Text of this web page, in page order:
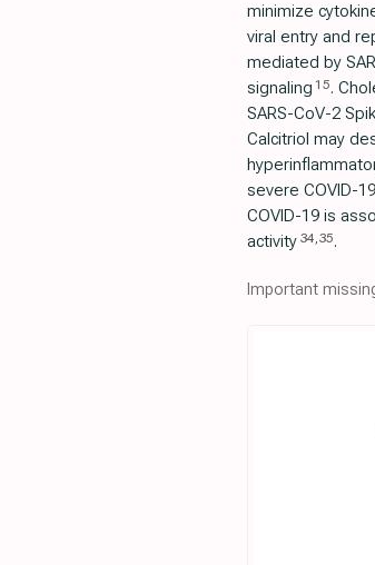
minimize
viral entry and
mediated by
signaling 15.
SARS-CoV-2
Calcitriol may
severe COVID-19
COVID-19 is
activity 34,35.
Important